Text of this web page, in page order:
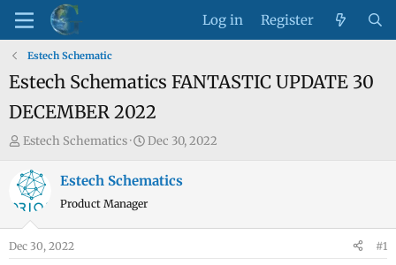
Log in Register
Estech Schematic
Estech Schematics FANTASTIC UPDATE 30
DECEMBER 2022
T
r
e
s
Estech Schematics
S
a
r
a
Dec 30, 2022
Estech Schematics
Product Manager
Dec 30, 2022 #1